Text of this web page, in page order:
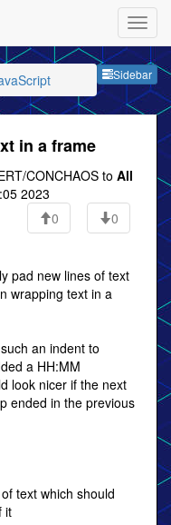
Sidebar
in a frame
CONCHAOS to All
2023
0
0
pad new lines of text
wrapping text in a
an indent to
a HH:MM
look nicer if the next
ended in the previous
text which should
it